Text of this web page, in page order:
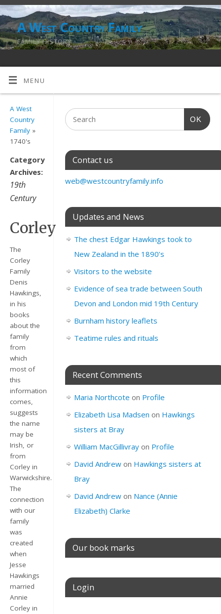
A West Country Family
FAMILY HISTORY
MENU
A West
Country
Family »
1740's
Category
Archives:
19th
Century
Corley
The
Corley
Family
Denis
Hawkings,
in his
books
about the
family
from
which
most of
this
information
comes,
suggests
the name
may be
Irish, or
from
Corley in
Warwickshire.
The
connection
with our
family
was
created
when
Jesse
Hawkings
married
Annie
Corley in
OK
Contact us
web@westcountryfamily.info
Updates and News
The chest Edgar Hawkings took to
New Zealand in the 1890’s
Visitors to the website
Evidence of sea trade between South
Devon and London mid 19th Century
Burnham history leaflets
Teatime rules and rituals
Recent Comments
Maria Northcote on Profile
Elizabeth Lisa Madsen on Hawkings
sisters at Bray
William MacGillivrayon Profile
David Andrewon Hawkings sisters at
Bray
David Andrewon Nance (Annie
Elizabeth) Clarke
Our book marks
Login